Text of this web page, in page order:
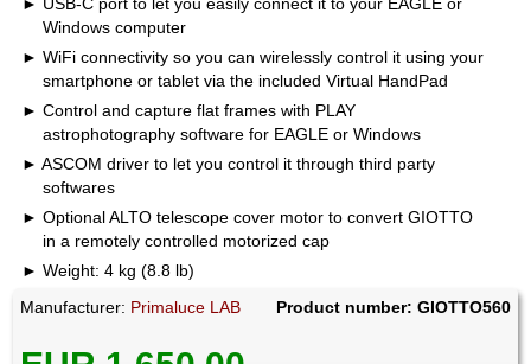
USB-C port to let you easily connect it to your EAGLE or
Windows computer
WiFi connectivity so you can wirelessly control it using your
smartphone or tablet via the included Virtual HandPad
Control and capture flat frames with PLAY
astrophotography software for EAGLE or Windows
ASCOM driver to let you control it through third party
softwares
Optional ALTO telescope cover motor to convert GIOTTO
in a remotely controlled motorized cap
Weight: 4 kg (8.8 lb)
Manufacturer: Primaluce LAB Product number: GIOTTO560